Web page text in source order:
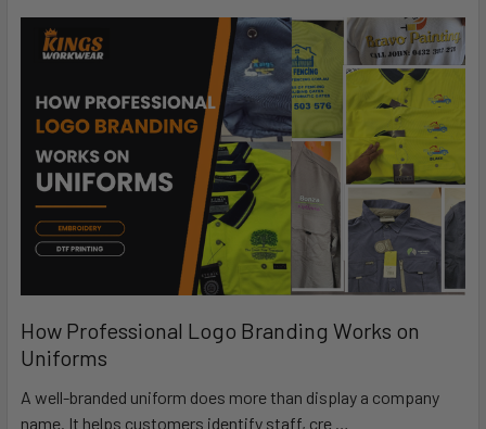
How Professional Logo Branding Works on
Uniforms
A well-branded uniform does more than display a company
name. It helps customers identify staff, cre …